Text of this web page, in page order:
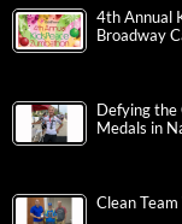
4th Annual
Broadway
Defying the
Medals in
Clean